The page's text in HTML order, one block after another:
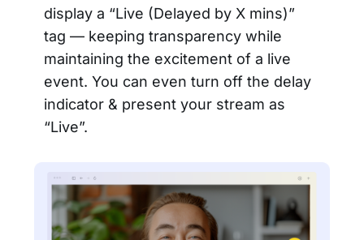
display a “Live (Delayed by X mins)”
tag — keeping transparency while
maintaining the excitement of a live
event. You can even turn off the delay
indicator & present your stream as
“Live”.